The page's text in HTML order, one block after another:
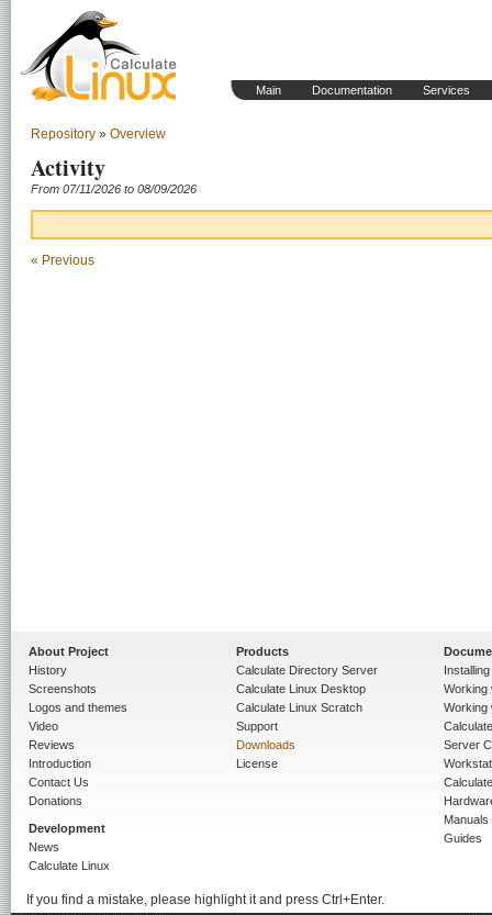
Main Documentation Services
Repository » Overview
Activity
From 07/11/2026 to 08/09/2026
« Previous
About Project
History
Screenshots
Logos and themes
Video
Reviews
Introduction
Contact Us
Donations
Development
News
Calculate Linux
Products
Calculate Directory Server
Calculate Linux Desktop
Calculate Linux Scratch
Support
Downloads
License
Working
Working
Server
Manuals
Guides
If you find a mistake, please highlight it and press Ctrl+Enter.